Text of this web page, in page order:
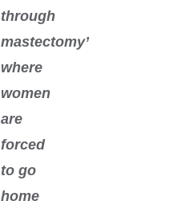
through
mastectomy’
where
women
are
forced
to go
home